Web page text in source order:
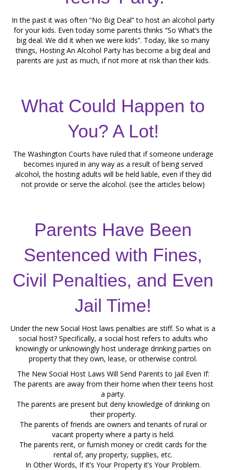
In the past it was often “No Big Deal” to host an alcohol party
for your kids. Even today some parents thinks “So What’s the
big deal. We did it when we were kids”. Today, like so many
things, Hosting An Alcohol Party has become a big deal and
parents are just as much, if not more at risk than their kids.
What Could Happen to
You? A Lot!
The Washington Courts have ruled that if someone underage
becomes injured in any way as a result of being served
alcohol, the hosting adults will be held liable, even if they did
not provide or serve the alcohol. (see the articles below)
Parents Have Been
Sentenced with Fines,
Civil Penalties, and Even
Jail Time!
Under the new Social Host laws penalties are stiff. So what is a
social host? Specifically, a social host refers to adults who
knowingly or unknowingly host underage drinking parties on
property that they own, lease, or otherwise control.
The New Social Host Laws Will Send Parents to Jail Even If:
The parents are away from their home when their teens host
a party.
The parents are present but deny knowledge of drinking on
their property.
The parents of friends are owners and tenants of rural or
vacant property where a party is held.
The parents rent, or furnish money or credit cards for the
rental of, any property, supplies, etc.
In Other Words, If it’s Your Property it’s Your Problem.